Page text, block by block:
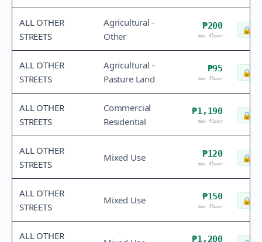
ALL OTHER
STREETS
Agricultural -
Other
₱200
tax floor
🔒
ALL OTHER
STREETS
Agricultural -
Pasture Land
₱95
tax floor
🔒
ALL OTHER
STREETS
Commercial
Residential
₱1,190
tax floor
🔒
ALL OTHER
STREETS
Mixed Use ₱120
tax floor
🔒
ALL OTHER
STREETS
Mixed Use ₱150
tax floor
🔒
ALL OTHER
₱1,200